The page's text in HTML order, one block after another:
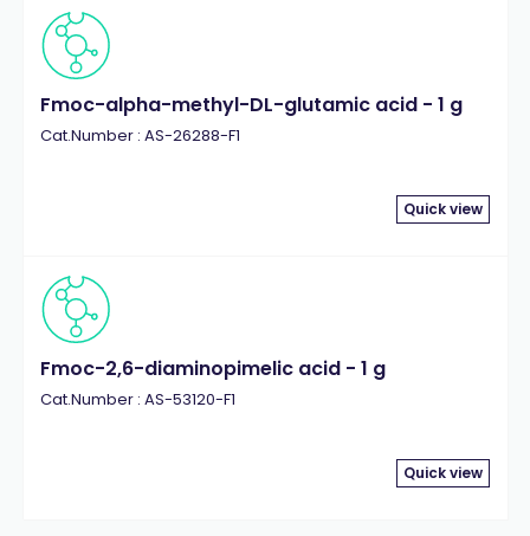
Fmoc-alpha-methyl-DL-glutamic acid - 1 g
Cat.Number : AS-26288-F1
Quick view
Fmoc-2,6-diaminopimelic acid - 1 g
Cat.Number : AS-53120-F1
Quick view